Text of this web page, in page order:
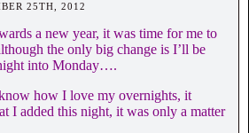
25TH, 2012
a new year, it was time for me to
the only big change is I’ll be
into Monday….
how I love my overnights, it
I added this night, it was only a matter